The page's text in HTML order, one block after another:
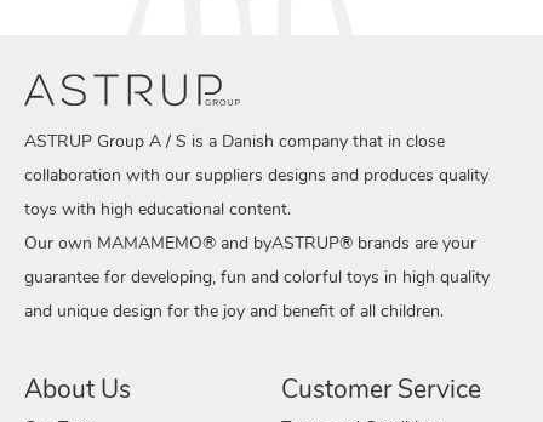
ASTRUP Group A / S is a Danish company that in close
collaboration with our suppliers designs and produces quality
toys with high educational content.
Our own MAMAMEMO® and byASTRUP® brands are your
guarantee for developing, fun and colorful toys in high quality
and unique design for the joy and benefit of all children.
About Us Customer Service